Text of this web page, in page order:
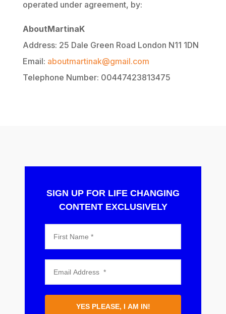
operated under agreement, by:
AboutMartinaK
Address: 25 Dale Green Road London N11 1DN
Email: aboutmartinak@gmail.com
Telephone Number: 00447423813475
SIGN UP FOR LIFE CHANGING
CONTENT EXCLUSIVELY
YES PLEASE, I AM IN!